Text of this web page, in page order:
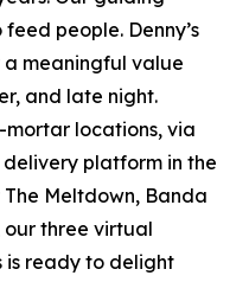
people. Denny’s
meaningful value
and late night.
locations, via
delivery platform in the
Meltdown, Banda
our three virtual
is ready to delight